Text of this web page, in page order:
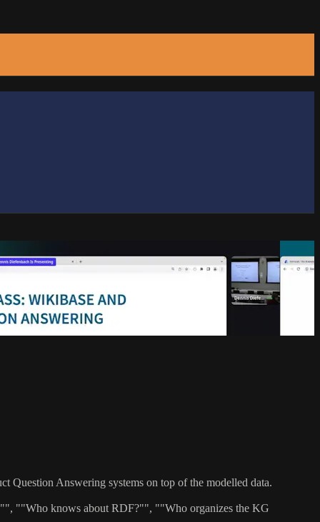
Question Answering systems on top of the modelled data.
""Who knows about RDF?"", ""Who organizes the KG